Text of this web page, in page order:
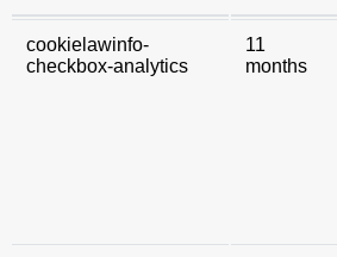
cookielawinfo-
checkbox-analytics
11
months